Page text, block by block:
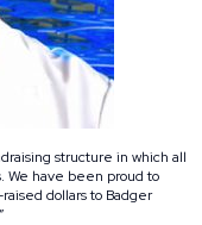
structure in which all
We have been proud to
dollars to Badger